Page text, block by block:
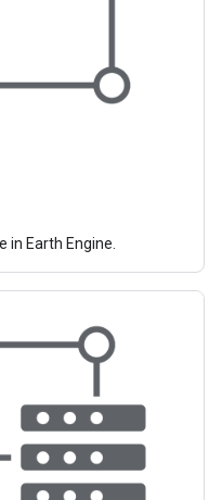
Earth Engine.